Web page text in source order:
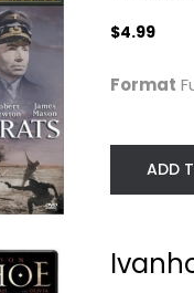
Affair
$4.99
Format
ADD